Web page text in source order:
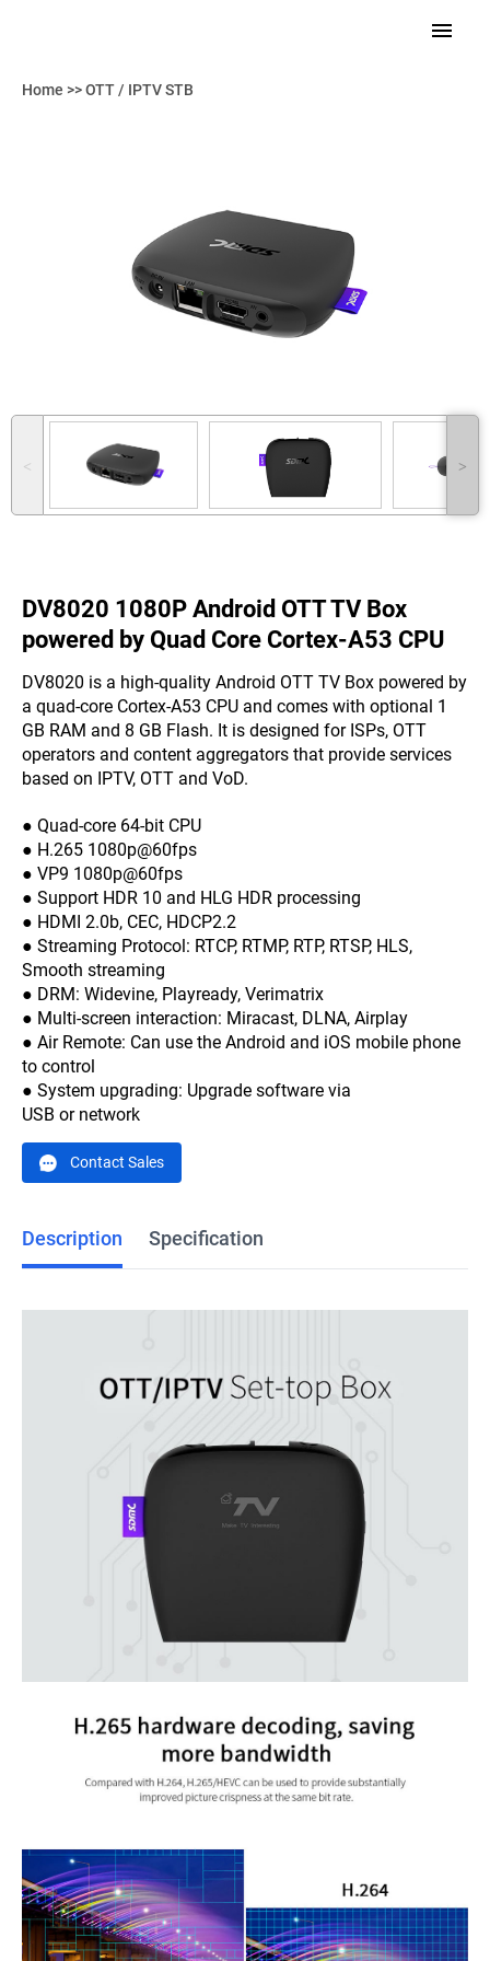
Home >>OTT / IPTV STB
˂ ˃
DV8020 1080P Android OTT TV Box
powered by Quad Core Cortex-A53 CPU
DV8020 is a high-quality Android OTT TV Box powered by
a quad-core Cortex-A53 CPU and comes with optional 1
GB RAM and 8 GB Flash. It is designed for ISPs, OTT
operators and content aggregators that provide services
based on IPTV, OTT and VoD.
● Quad-core 64-bit CPU
● H.265 1080p@60fps
● VP9 1080p@60fps
● Support HDR 10 and HLG HDR processing
● HDMI 2.0b, CEC, HDCP2.2
● Streaming Protocol: RTCP, RTMP, RTP, RTSP, HLS,
Smooth streaming
● DRM: Widevine, Playready, Verimatrix
● Multi-screen interaction: Miracast, DLNA, Airplay
● Air Remote: Can use the Android and iOS mobile phone
to control
● System upgrading: Upgrade software via
USB or network
Contact Sales
Description Specification